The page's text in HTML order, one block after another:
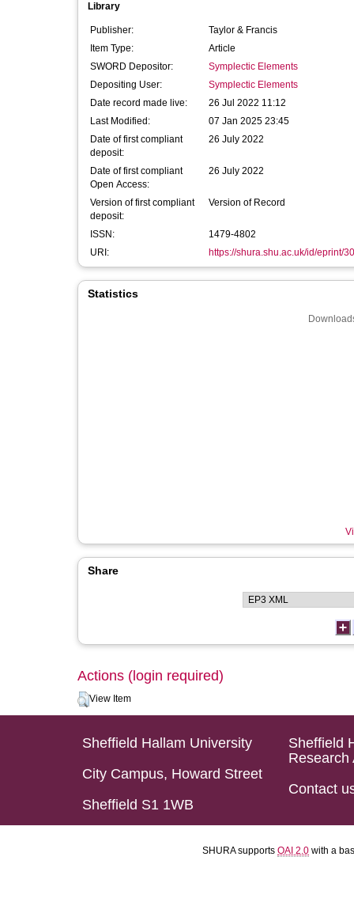
Library
Publisher:
Taylor & Francis
Item Type:
Article
SWORD Depositor:
Symplectic Elements
Depositing User:
Symplectic Elements
Date record made live:
26 Jul 2022 11:12
Last Modified:
07 Jan 2025 23:45
Date of first compliant
deposit:
26 July 2022
Date of first compliant
Open Access:
26 July 2022
Version of first compliant
deposit:
Version of Record
ISSN:
1479-4802
URI:
https://shura.shu.ac.uk/id/eprint/
Statistics
Share
Actions (login required)
View Item
Sheffield Hallam University
City Campus, Howard Street
Sheffield S1 1WB
Sheffield
Research
Contact
SHURA supports OAI 2.0 with a